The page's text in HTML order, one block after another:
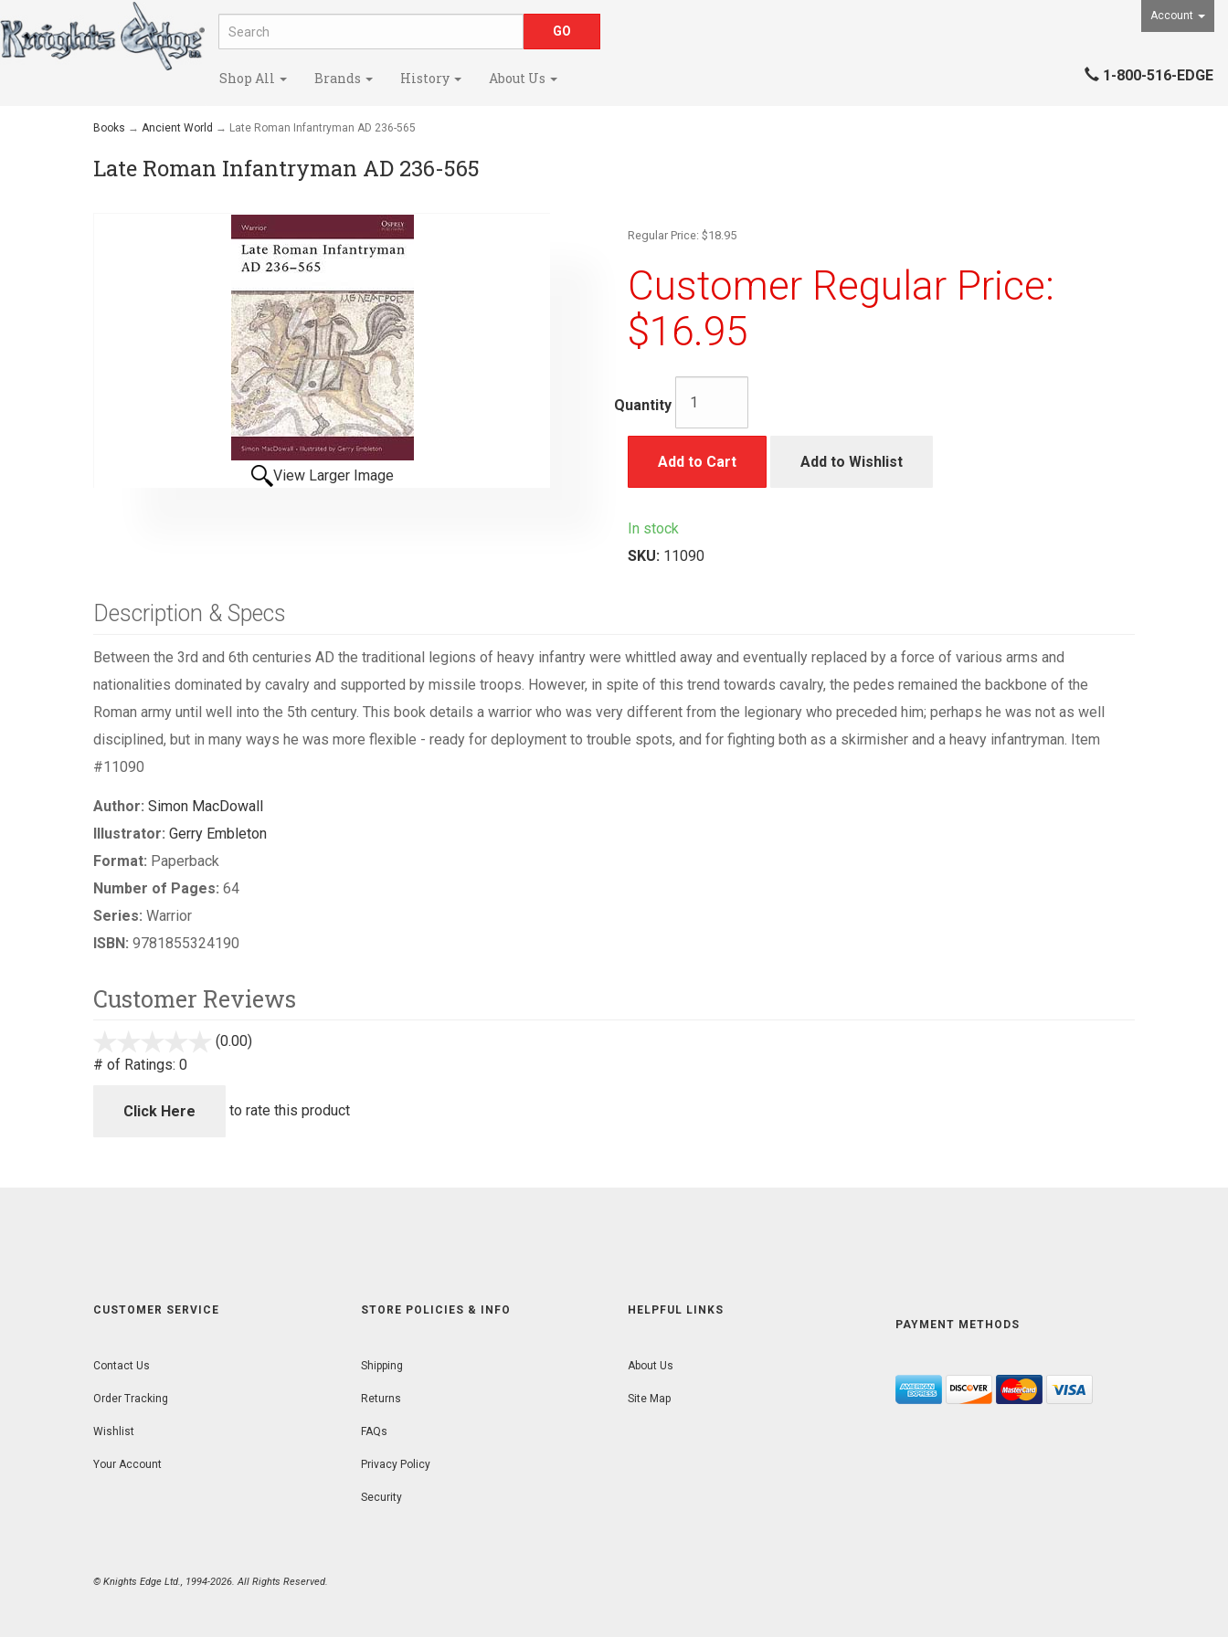
Account
Shop All Brands History About Us 1-800-516-EDGE
Books → Ancient World → Late Roman Infantryman AD 236-565
Late Roman Infantryman AD 236-565
View Larger Image
Regular Price: $18.95
Customer Regular Price:
$16.95
Quantity
Add to Cart Add to Wishlist
In stock
SKU: 11090
Description & Specs
Between the 3rd and 6th centuries AD the traditional legions of heavy infantry were whittled away and eventually replaced by a force of various arms and
nationalities dominated by cavalry and supported by missile troops. However, in spite of this trend towards cavalry, the pedes remained the backbone of the
Roman army until well into the 5th century. This book details a warrior who was very different from the legionary who preceded him; perhaps he was not as well
disciplined, but in many ways he was more flexible - ready for deployment to trouble spots, and for fighting both as a skirmisher and a heavy infantryman. Item
#11090
Author: Simon MacDowall
Illustrator: Gerry Embleton
Format: Paperback
Number of Pages: 64
Series: Warrior
ISBN: 9781855324190
Customer Reviews
(0.00)
5
# of Ratings: 0
Click Here to rate this product
CUSTOMER SERVICE
Contact Us
Order Tracking
Wishlist
Your Account
STORE POLICIES & INFO
Shipping
Returns
FAQs
Privacy Policy
Security
HELPFUL LINKS
About Us
Site Map
PAYMENT METHODS
© Knights Edge Ltd., 1994-2026. All Rights Reserved.